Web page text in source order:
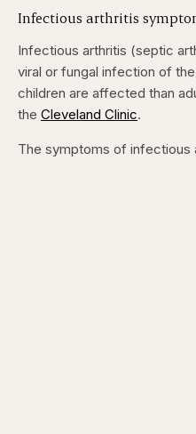
Infectious arthritis
Infectious arthritis (septic
viral or fungal infection of
children are affected than
the Cleveland Clinic.
The symptoms of infectious